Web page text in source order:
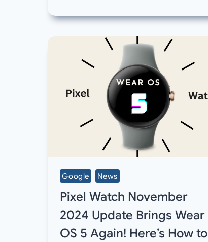
Google News
Pixel Watch November
2024 Update Brings Wear
OS 5 Again! Here’s How to